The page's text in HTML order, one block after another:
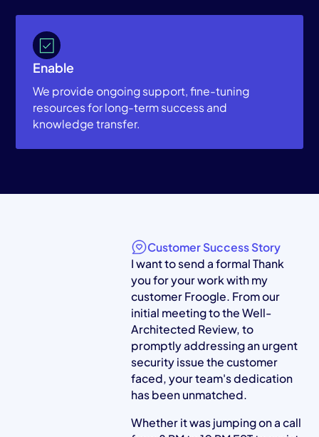
Enable
We provide ongoing support, fine-tuning
resources for long-term success and
knowledge transfer.
Customer Success Story
I want to send a formal Thank
you for your work with my
customer Froogle. From our
initial meeting to the Well-
Architected Review, to
promptly addressing an urgent
security issue the customer
faced, your team's dedication
has been unmatched.
Whether it was jumping on a call